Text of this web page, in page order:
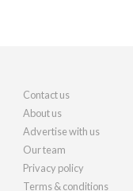
Contact us
About us
Advertise with us
Our team
Privacy policy
Terms & conditions